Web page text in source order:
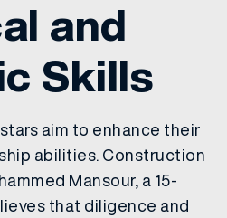
and
Skills
aim to enhance their
abilities. Construction
Mansour, a 15-
that diligence and